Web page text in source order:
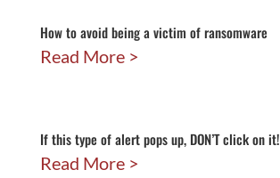
How to avoid being a victim of ransomware
Read More
If this type of alert pops up, DON’T click on it!
Read More